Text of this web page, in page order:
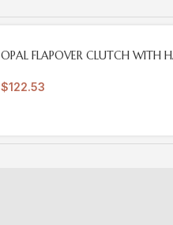
OUT
OPAL FLAPOVER CLUTCH WITH
$122.53